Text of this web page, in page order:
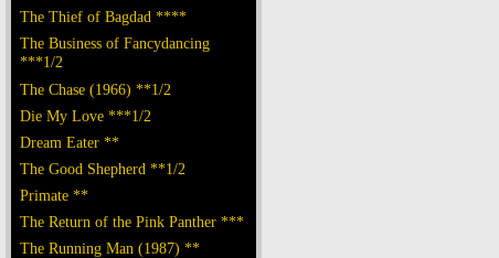
The Thief of Bagdad ****
The Business of Fancydancing
***1/2
The Chase (1966) **1/2
Die My Love ***1/2
Dream Eater **
The Good Shepherd **1/2
Primate **
The Return of the Pink Panther ***
The Running Man (1987) **